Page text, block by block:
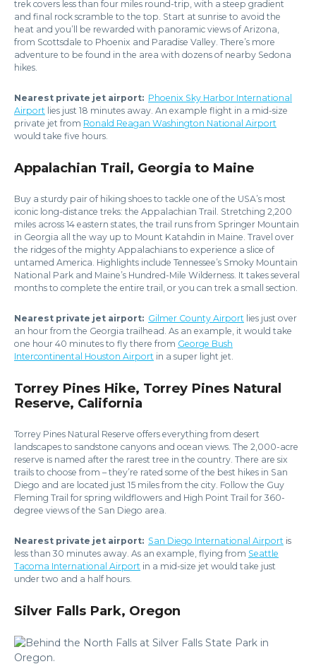
trek covers less than four miles round-trip, with a steep gradient
and final rock scramble to the top. Start at sunrise to avoid the
heat and you’ll be rewarded with panoramic views of Arizona,
from Scottsdale to Phoenix and Paradise Valley. There’s more
adventure to be found in the area with dozens of nearby Sedona
hikes.
Nearest private jet airport: Phoenix Sky Harbor International
Airport lies just 18 minutes away. An example flight in a mid-size
private jet from Ronald Reagan Washington National Airport
would take five hours.
Appalachian Trail, Georgia to Maine
Buy a sturdy pair of hiking shoes to tackle one of the USA’s most
iconic long-distance treks: the Appalachian Trail. Stretching 2,200
miles across 14 eastern states, the trail runs from Springer Mountain
in Georgia all the way up to Mount Katahdin in Maine. Travel over
the ridges of the mighty Appalachians to experience a slice of
untamed America. Highlights include Tennessee’s Smoky Mountain
National Park and Maine’s Hundred-Mile Wilderness. It takes several
months to complete the entire trail, or you can trek a small section.
Nearest private jet airport: Gilmer County Airport lies just over
an hour from the Georgia trailhead. As an example, it would take
one hour 40 minutes to fly there from George Bush
Intercontinental Houston Airport in a super light jet.
Torrey Pines Hike, Torrey Pines Natural
Reserve, California
Torrey Pines Natural Reserve offers everything from desert
landscapes to sandstone canyons and ocean views. The 2,000-acre
reserve is named after the rarest tree in the country. There are six
trails to choose from – they’re rated some of the best hikes in San
Diego and are located just 15 miles from the city. Follow the Guy
Fleming Trail for spring wildflowers and High Point Trail for 360-
degree views of the San Diego area.
Nearest private jet airport: San Diego International Airport is
less than 30 minutes away. As an example, flying from Seattle
Tacoma International Airport in a mid-size jet would take just
under two and a half hours.
Silver Falls Park, Oregon